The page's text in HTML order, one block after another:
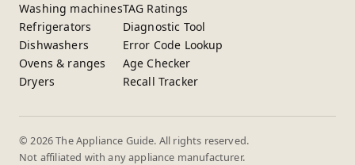
Washing machines
Refrigerators
Dishwashers
Ovens & ranges
Dryers
TAG Ratings
Diagnostic Tool
Error Code Lookup
Age Checker
Recall Tracker
© 2026 The Appliance Guide. All rights reserved.
Not affiliated with any appliance manufacturer.